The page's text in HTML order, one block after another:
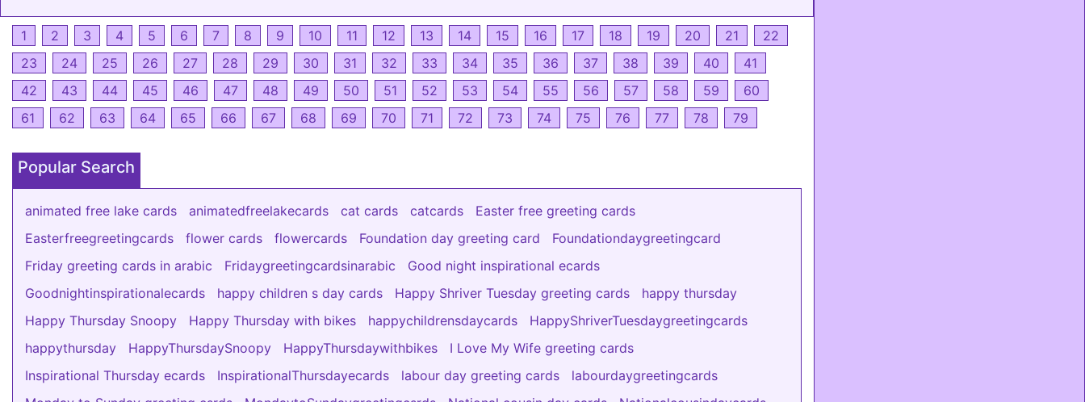
1 2 3 4 5 6 7 8 9 10 11 12 13 14 15 16 17 18 19 20 21
22
23
24 25 26 27 28 29 30 31 32 33 34 35 36 37 38 39 40
41
42
43 44 45 46 47 48 49 50 51 52 53 54 55 56 57 58 59
60
61
62 63 64 65 66 67 68 69 70 71 72 73 74 75 76 77 78 79
Popular Search
animated free lake cards animatedfreelakecards cat cards catcards
Easter free greeting cards
Easterfreegreetingcards
flower cards flowercards Foundation day greeting card
Foundationdaygreetingcard
Friday greeting cards in arabic
Fridaygreetingcardsinarabic
Good night inspirational ecards
Goodnightinspirationalecards
happy children s day cards Happy Shriver Tuesday greeting cards
happy thursday
Happy Thursday Snoopy
Happy Thursday with bikes happychildrensdaycards
HappyShriverTuesdaygreetingcards
happythursday
HappyThursdaySnoopy HappyThursdaywithbikes
I Love My Wife greeting cards
Inspirational Thursday ecards
InspirationalThursdayecards labour day greeting cards
labourdaygreetingcards